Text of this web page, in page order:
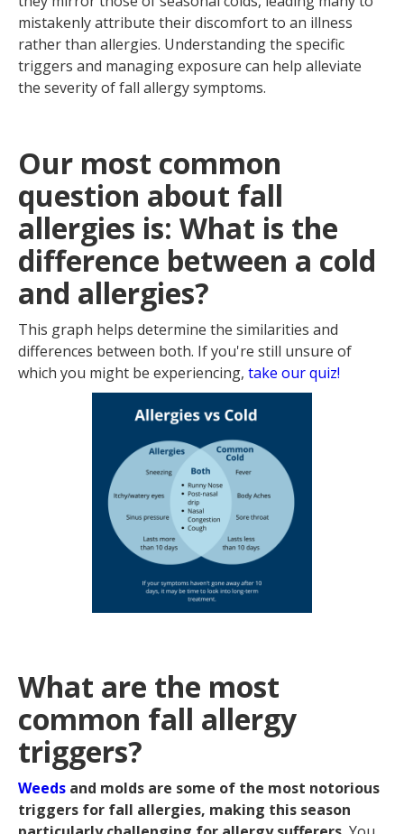
mistakenly attribute their discomfort to an illness
rather than allergies. Understanding the specific
triggers and managing exposure can help alleviate
the severity of fall allergy symptoms.
Our most common
question about fall
allergies is: What is the
difference between a cold
and allergies?
This graph helps determine the similarities and
differences between both. If you're still unsure of
which you might be experiencing, take our quiz!
What are the most
common fall allergy
triggers?
Weeds and molds are some of the most notorious
triggers for fall allergies, making this season